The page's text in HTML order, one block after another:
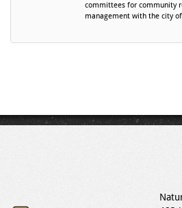
committees for community
management with the city